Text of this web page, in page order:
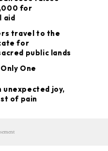
for
aid
travel to the
for
public lands
One
unexpected joy,
of pain